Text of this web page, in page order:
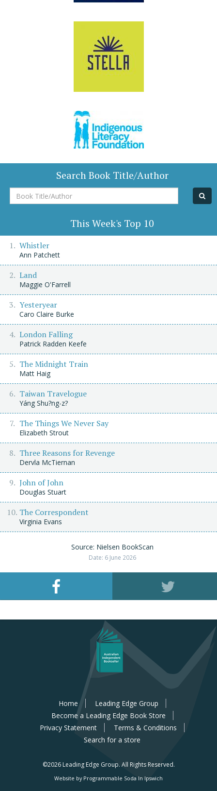
Search Book Title/Author
Book
Title/Author
This Week's Top 10
Whistler
Ann Patchett
Land
Maggie O'Farrell
Yesteryear
Caro Claire Burke
London Falling
Patrick Radden Keefe
The Midnight Train
Matt Haig
Taiwan Travelogue
Yáng Shu?ng-z?
The Things We Never Say
Elizabeth Strout
Three Reasons for Revenge
Dervla McTiernan
John of John
Douglas Stuart
The Correspondent
Virginia Evans
Source: Nielsen BookScan
Date: 6 June 2026
Home
Leading Edge Group
Become a Leading Edge Book Store
Privacy Statement
Terms & Conditions
Search for a store
©2026 Leading Edge Group. All Rights Reserved.
Website by Programmable Soda In Ipswich